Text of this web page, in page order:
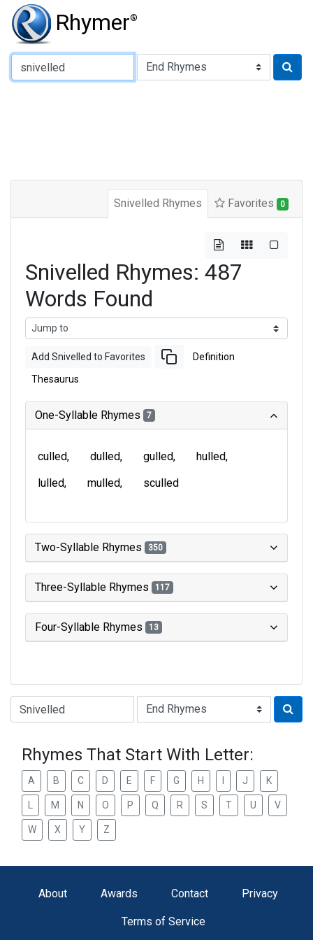
Rhymer®
Type of Rhyme:
Snivelled Rhymes Favorites 0
Snivelled Rhymes: 487
Words Found
Add Snivelled to Favorites Definition
Thesaurus
One-Syllable Rhymes 7
culled dulled gulled
hulled
lulled
mulled sculled
Two-Syllable Rhymes 350
Three-Syllable Rhymes 117
Four-Syllable Rhymes 13
Type of Rhyme:
Rhymes That Start With Letter:
A B C D E F G H J K
M N O P Q R S T U V
W X Y Z
About Awards Contact Privacy
Terms of Service